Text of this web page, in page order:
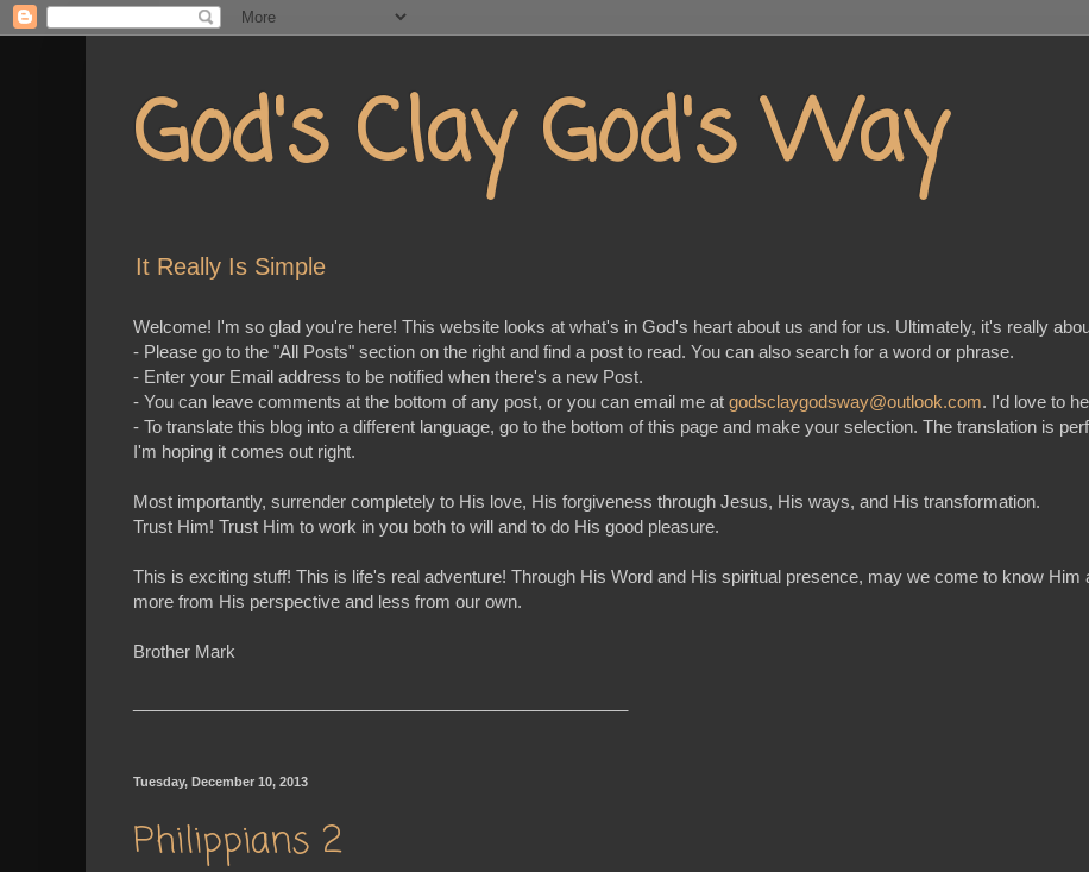
God's Clay God's Way
It Really Is Simple
Welcome! I'm so glad you're here! This website looks at what's in God's heart about us and for us. Ultimately, it's really
- Please go to the "All Posts" section on the right and find a post to read. You can also search for a word or phrase.
- Enter your Email address to be notified when there's a new Post.
- You can leave comments at the bottom of any post, or you can email me at godsclaygodsway@outlook.com. I'd love to
- To translate this blog into a different language, go to the bottom of this page and make your selection. The translation is
I'm hoping it comes out right.
Most importantly, surrender completely to His love, His forgiveness through Jesus, His ways, and His transformation.
Trust Him! Trust Him to work in you both to will and to do His good pleasure.
This is exciting stuff! This is life's real adventure! Through His Word and His spiritual presence, may we come to know
more from His perspective and less from our own.
Brother Mark
Tuesday, December 10, 2013
Philippians 2